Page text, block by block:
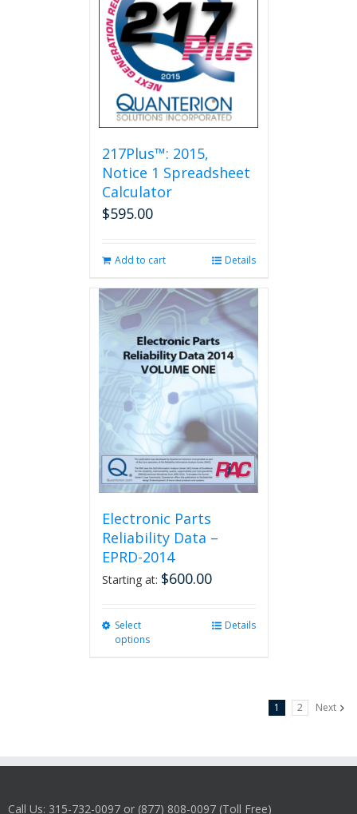
217Plus™: 2015,
Notice 1 Spreadsheet
Calculator
$595.00
Add to cart Details
Electronic Parts
Reliability Data –
EPRD-2014
Starting at: $600.00
Select
options
the
Details
1 2 Next
Call Us: 315-732-0097 or (877) 808-0097 (Toll Free)